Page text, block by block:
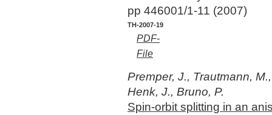
pp 446001/1-11 (2007)
TH-2007-19
PDF-
File
Premper, J., Trautmann, M.,
Henk, J., Bruno, P.
Spin-orbit splitting in an